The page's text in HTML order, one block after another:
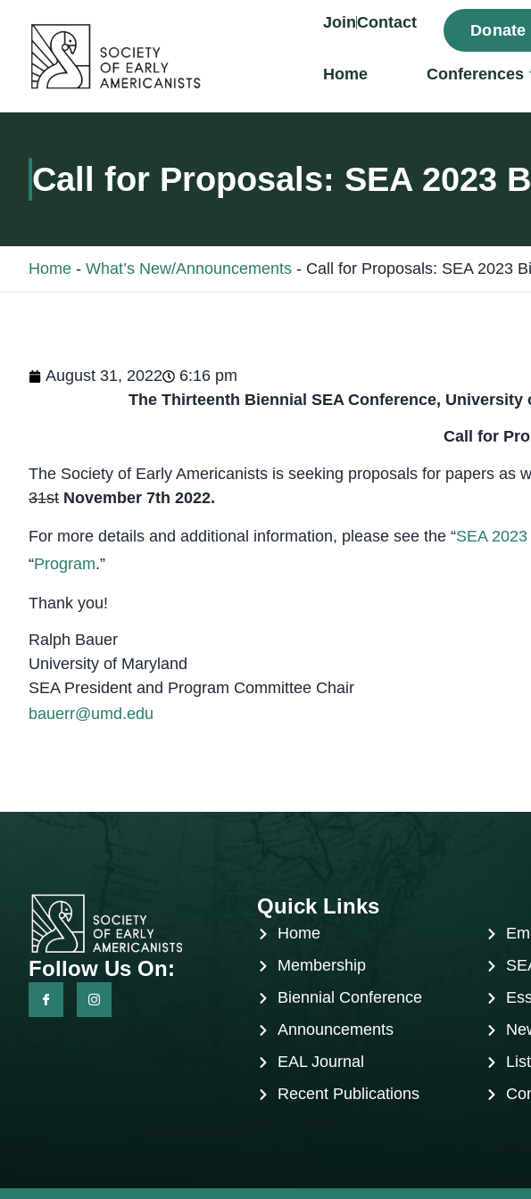
JoinContact Donate
Home Conferences
Call for Proposals: SEA 2023
Home - What’s New/Announcements - Call for Proposals: SEA 2023
August 31, 2022
6:16 pm
The Thirteenth Biennial SEA Conference, University
Call for
The Society of Early Americanists is seeking proposals for papers as
31st November 7th 2022.
For more details and additional information, please see the “SEA
“Program.”
Thank you!
Ralph Bauer
University of Maryland
SEA President and Program Committee Chair
bauerr@umd.edu
Follow Us On:
Quick Links
Home
Membership
Biennial Conference
Announcements
EAL Journal
Recent Publications